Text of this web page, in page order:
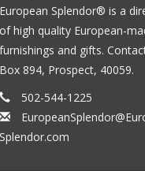
European Splendor® is a
of high quality European-
furnishings and gifts.
Box 894, Prospect, 40059.
502-544-1225
Splendor.com